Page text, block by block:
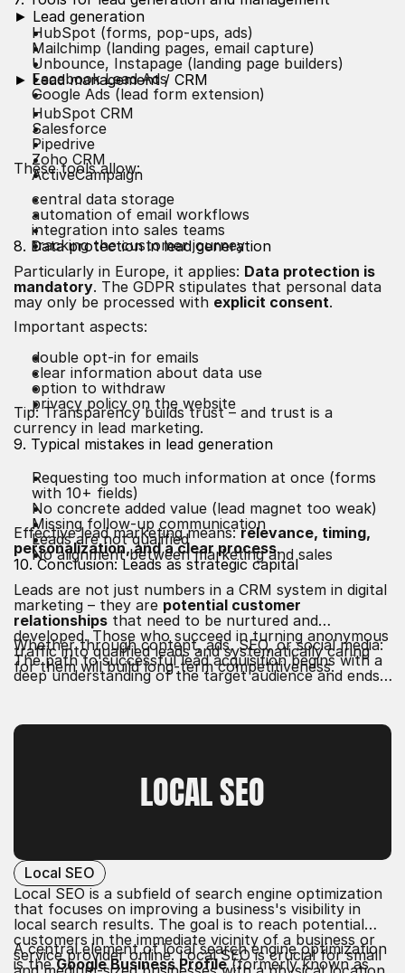
► Lead generation
HubSpot (forms, pop-ups, ads)
Mailchimp (landing pages, email capture)
Unbounce, Instapage (landing page builders)
Facebook Lead Ads
Google Ads (lead form extension)
► Lead management / CRM
HubSpot CRM
Salesforce
Pipedrive
Zoho CRM
ActiveCampaign
These tools allow:
central data storage
automation of email workflows
integration into sales teams
tracking the customer journey
8. Data protection in lead generation
Particularly in Europe, it applies: Data protection is
mandatory. The GDPR stipulates that personal data
may only be processed with explicit consent.
Important aspects:
double opt-in for emails
clear information about data use
option to withdraw
privacy policy on the website
Tip: Transparency builds trust – and trust is a
currency in lead marketing.
9. Typical mistakes in lead generation
Requesting too much information at once (forms
with 10+ fields)
No concrete added value (lead magnet too weak)
Missing follow-up communication
Leads are not qualified
No alignment between marketing and sales
Effective lead marketing means:relevance, timing,
personalization, and a clear process.
10. Conclusion: Leads as strategic capital
Leads are not just numbers in a CRM system in digital
marketing – they are potential customer
relationships that need to be nurtured and
developed. Those who succeed in turning anonymous
traffic into qualified leads and systematically caring
for them will build long-term competitiveness.
Whether through content, ads, SEO, or social media:
The path to successful lead acquisition begins with a
deep understanding of the target audience and ends
LOCAL SEO
Local SEO
Local SEO is a subfield of search engine optimization
that focuses on improving a business's visibility in
local search results. The goal is to reach potential
customers in the immediate vicinity of a business or
service provider online. Local SEO is crucial for small
A central element of local search engine optimization
is theGoogle Business Profile(formerly known as